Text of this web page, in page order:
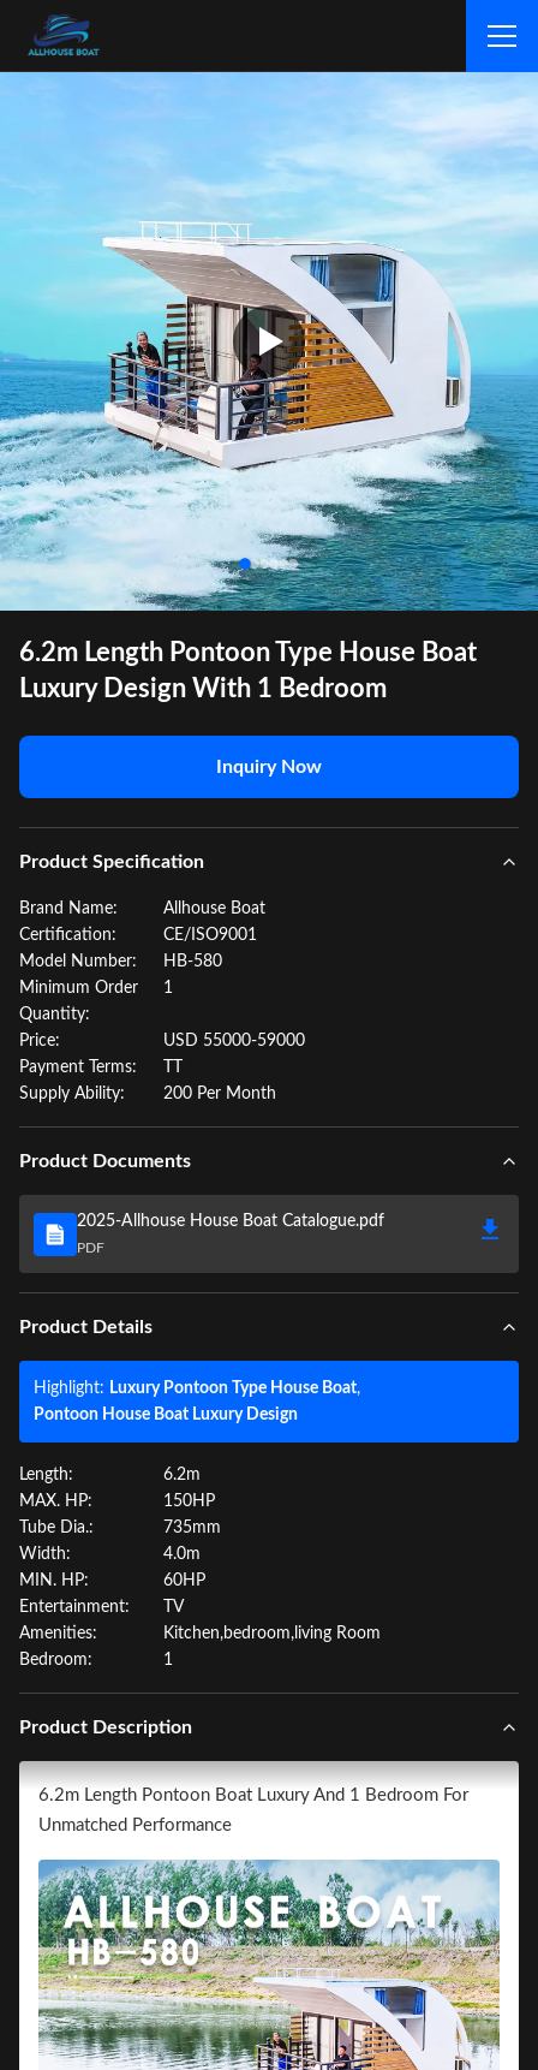
6.2m Length Pontoon Type House Boat
Luxury Design With 1 Bedroom
Inquiry Now
Product Specification
Brand Name:
Allhouse Boat
Certification:
CE/ISO9001
Model Number:
HB-580
Minimum Order
Quantity:
1
Price:
USD 55000-59000
Payment Terms:
Supply Ability:
200 Per Month
Product Documents
2025-Allhouse House Boat Catalogue.pdf
PDF
Product Details
Highlight: Luxury Pontoon Type House Boat,
Pontoon House Boat Luxury Design
Length:
6.2m
MAX. HP:
150HP
Tube Dia.:
735mm
Width:
4.0m
MIN. HP:
60HP
Entertainment:
TV
Amenities:
Kitchen,bedroom,living Room
Bedroom:
1
Product Description
6.2m Length Pontoon Boat Luxury And 1 Bedroom For
Unmatched Performance